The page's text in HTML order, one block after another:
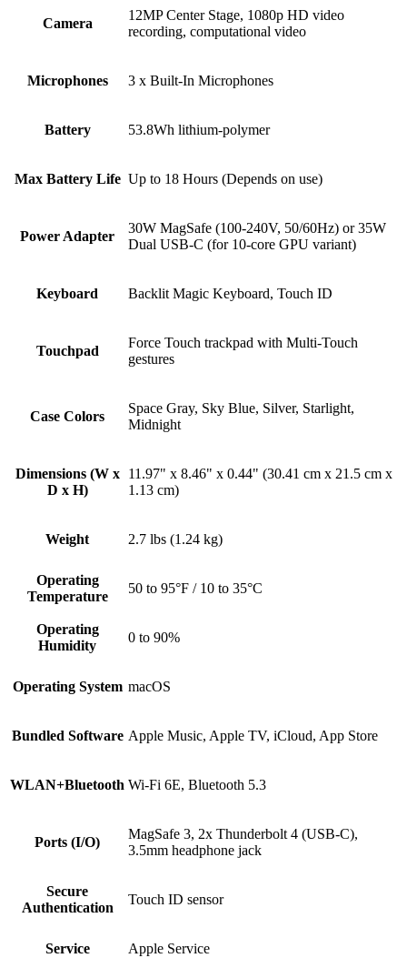
Camera
12MP Center Stage, 1080p HD video
recording, computational video
Microphones 3 x Built-In Microphones
Battery 53.8Wh lithium-polymer
Max Battery Life Up to 18 Hours (Depends on use)
Power Adapter
30W MagSafe (100-240V, 50/60Hz) or 35W
Dual USB-C (for 10-core GPU variant)
Keyboard Backlit Magic Keyboard, Touch ID
Touchpad
Force Touch trackpad with Multi-Touch
gestures
Case Colors
Space Gray, Sky Blue, Silver, Starlight,
Midnight
Dimensions (W x
D x H)
11.97" x 8.46" x 0.44" (30.41 cm x 21.5 cm x
1.13 cm)
Weight 2.7 lbs (1.24 kg)
Operating
Temperature
50 to 95°F / 10 to 35°C
Operating
Humidity
0 to 90%
Operating System macOS
Bundled Software Apple Music, Apple TV, iCloud, App Store
WLAN+Bluetooth Wi-Fi 6E, Bluetooth 5.3
Ports (I/O)
MagSafe 3, 2x Thunderbolt 4 (USB-C),
3.5mm headphone jack
Secure
Authentication
Touch ID sensor
Service Apple Service